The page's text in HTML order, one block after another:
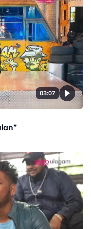
03:07